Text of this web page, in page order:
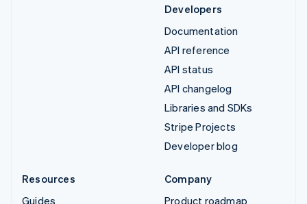
Developers
Documentation
API reference
API status
API changelog
Libraries and SDKs
Stripe Projects
Developer blog
Resources
Guides
Company
Product roadmap